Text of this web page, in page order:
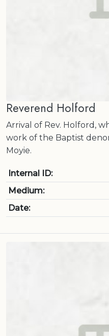
Reverend Holford
Arrival of Rev. Holford,
work of the Baptist
Moyie.
Internal ID:
Medium:
Date: